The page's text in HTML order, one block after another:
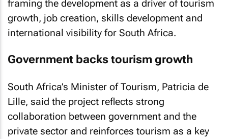
framing the development as a driver of tourism
growth, job creation, skills development and
international visibility for South Africa.
Government backs tourism growth
South Africa’s Minister of Tourism, Patricia de
Lille, said the project reflects strong
collaboration between government and the
private sector and reinforces tourism as a key